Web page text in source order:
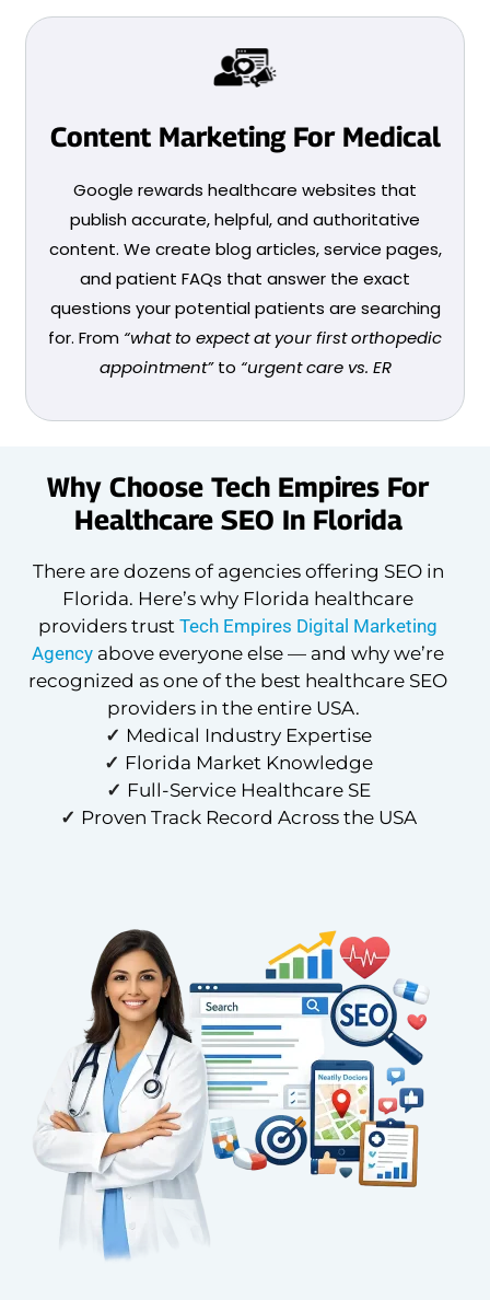
Content Marketing For Medical
Google rewards healthcare websites that
publish accurate, helpful, and authoritative
content. We create blog articles, service pages,
and patient FAQs that answer the exact
questions your potential patients are searching
for. From “what to expect at your first orthopedic
appointment”to “urgent care vs. ER
Why Choose Tech Empires For
Healthcare SEO In Florida
There are dozens of agencies offering SEO in
Florida. Here’s why Florida healthcare
providers trustTech Empires Digital Marketing
Agency above everyone else — and why we’re
recognized as one of the best healthcare SEO
providers in the entire USA.
✓ Medical Industry Expertise
✓ Florida Market Knowledge
✓ Full-Service Healthcare SE
✓ Proven Track Record Across the USA